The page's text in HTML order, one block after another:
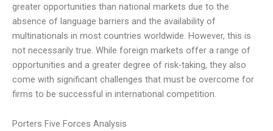
greater opportunities than national markets due to the
absence of language barriers and the availability of
multinationals in most countries worldwide. However, this is
not necessarily true. While foreign markets offer a range of
opportunities and a greater degree of risk-taking, they also
come with significant challenges that must be overcome for
firms to be successful in international competition.
Porters Five Forces Analysis